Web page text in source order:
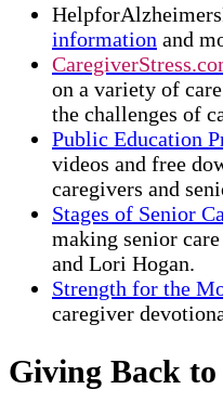
information and
on a variety of
the challenges of
Public Education
videos and free
caregivers and
Stages of Senior
making senior
and Lori Hogan.
Strength for the
caregiver
Giving Back